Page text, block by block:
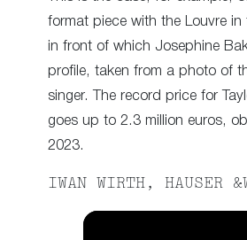
format piece with the Louvre in
in front of which Josephine
profile, taken from a photo of
singer. The record price for
goes up to 2.3 million euros,
2023.
IWAN WIRTH, HAUSER